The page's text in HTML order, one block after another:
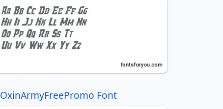
OxinArmyFreePromo Font